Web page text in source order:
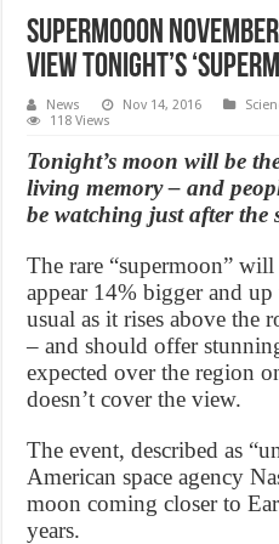
Supermooon
view tonight’s
News Nov 14, 2016
118 Views
Tonight’s moon will be
living memory – and
be watching just after the
The rare “supermoon”
appear 14% bigger and
usual as it rises above
– and should offer
expected over the region
doesn’t cover the view.
The event, described as
American space agency
moon coming closer to
years.